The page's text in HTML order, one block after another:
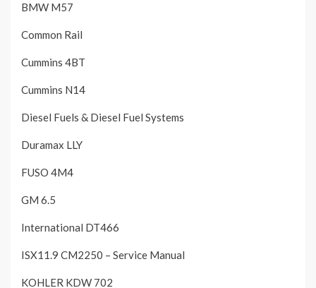
BMW M57
Common Rail
Cummins 4BT
Cummins N14
Diesel Fuels & Diesel Fuel Systems
Duramax LLY
FUSO 4M4
GM 6.5
International DT466
ISX11.9 CM2250 – Service Manual
KOHLER KDW 702